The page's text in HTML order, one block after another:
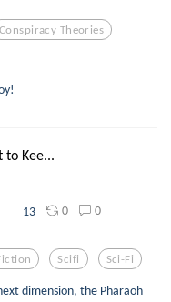
Conspiracy Theories
to Kee...
13 0 0
Scifi Sci-Fi
dimension, the Pharaoh